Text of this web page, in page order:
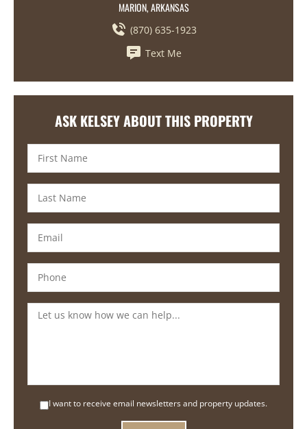
MARION, ARKANSAS
(870) 635-1923
Text Me
ASK KELSEY ABOUT THIS PROPERTY
I want to receive email newsletters and property updates.